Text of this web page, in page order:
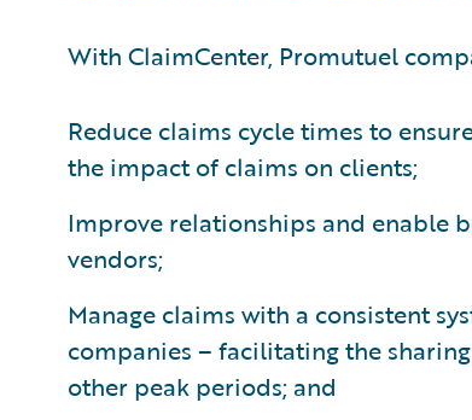
With ClaimCenter, Promutuel
Reduce claims cycle times to
the impact of claims on clients;
Improve relationships and enable
vendors;
Manage claims with a consistent
companies – facilitating the
other peak periods; and